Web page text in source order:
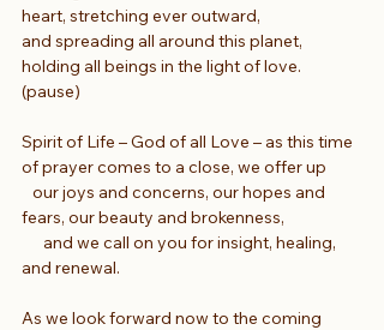
heart, stretching ever outward,
and spreading all around this planet,
holding all beings in the light of love.
(pause)
Spirit of Life – God of all Love – as this time
of prayer comes to a close, we offer up
our joys and concerns, our hopes and
fears, our beauty and brokenness,
and we call on you for insight, healing,
and renewal.
As we look forward now to the coming